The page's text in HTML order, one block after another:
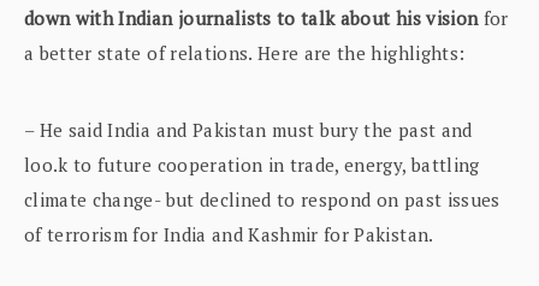
down with Indian journalists to talk about his vision for
a better state of relations. Here are the highlights:
– He said India and Pakistan must bury the past and
loo.k to future cooperation in trade, energy, battling
climate change- but declined to respond on past issues
of terrorism for India and Kashmir for Pakistan.